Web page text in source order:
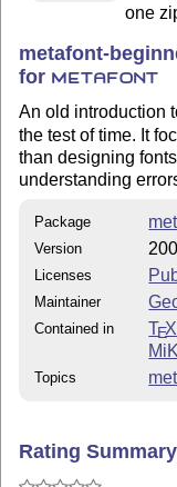
one
metafont-
for
METAFONT
An old introduction
the test of time. It
than designing
understanding
Package
Version
Licenses
Maintainer
Contained in TE
Topics
Rating Summary